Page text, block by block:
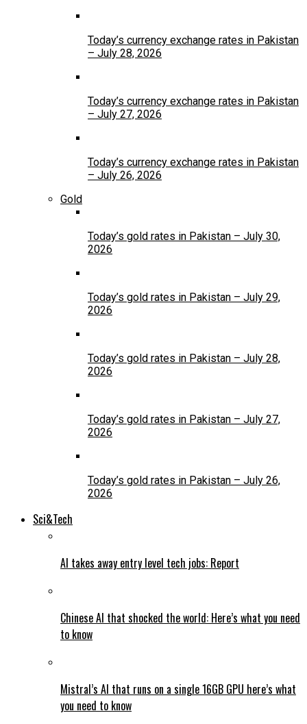
Today’s currency exchange rates in Pakistan
– July 28, 2026
Today’s currency exchange rates in Pakistan
– July 27, 2026
Today’s currency exchange rates in Pakistan
– July 26, 2026
Gold
Today’s gold rates in Pakistan – July 30,
2026
Today’s gold rates in Pakistan – July 29,
2026
Today’s gold rates in Pakistan – July 28,
2026
Today’s gold rates in Pakistan – July 27,
2026
Today’s gold rates in Pakistan – July 26,
2026
Sci&Tech
AI takes away entry level tech jobs: Report
Chinese AI that shocked the world: Here’s what you need
to know
Mistral’s AI that runs on a single 16GB GPU here’s what
you need to know